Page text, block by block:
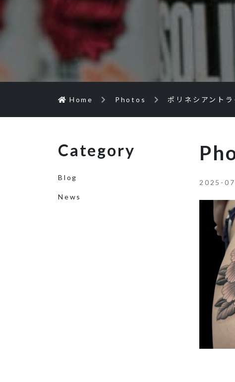
Home Photos ポリネシアントラ
2025-
Category
Blog
News